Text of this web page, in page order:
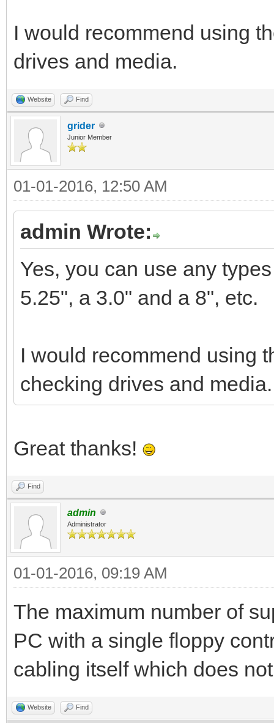
I would recommend using
drives and media.
Website Find
grider
Junior Member
01-01-2016, 12:50 AM
admin Wrote:
Yes, you can use any
5.25", a 3.0" and a 8", etc.
I would recommend using
checking drives and media.
Great thanks!
Find
admin
Administrator
01-01-2016, 09:19 AM
The maximum number of
PC with a single floppy
cabling itself which does
Website Find